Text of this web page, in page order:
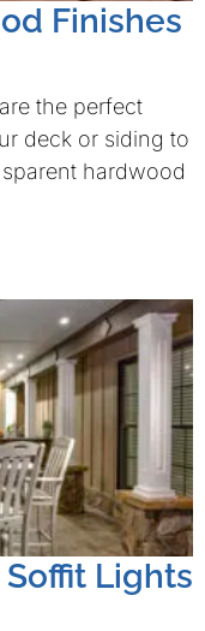
Finishes
the perfect
deck or siding to
hardwood
Lights